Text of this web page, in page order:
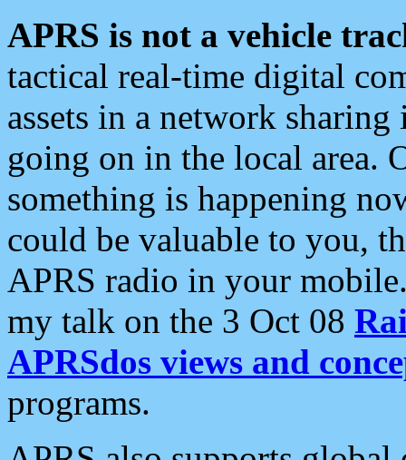
APRS is not a vehicle
tactical real-time digital
assets in a network
going on in the local area.
something is happening
could be valuable to you,
APRS radio in your
my talk on the 3 Oct 08
APRSdos views and
programs.